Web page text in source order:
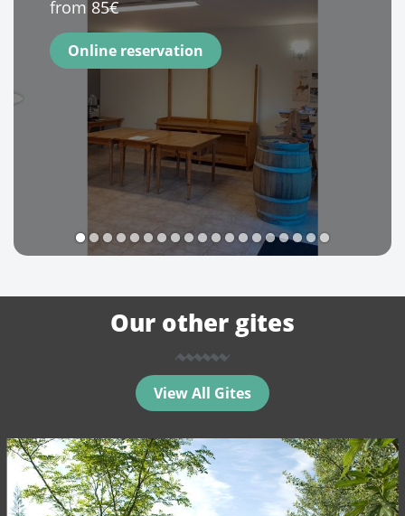
from 85€
Online reservation
1 6 9 14 15161718
Our other gites
View All Gites